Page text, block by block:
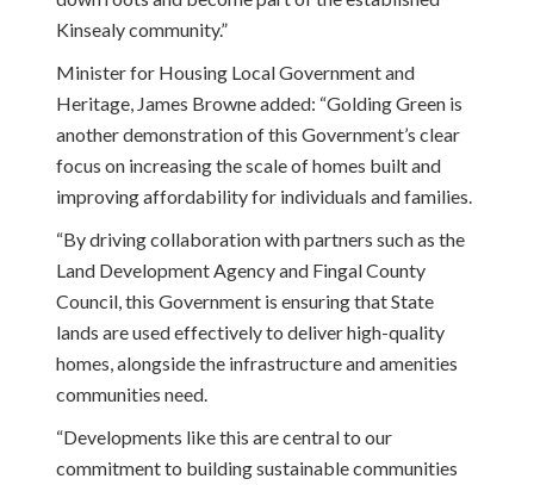
Kinsealy community.”
Minister for Housing Local Government and
Heritage, James Browne added: “Golding Green is
another demonstration of this Government’s clear
focus on increasing the scale of homes built and
improving affordability for individuals and families.
“By driving collaboration with partners such as the
Land Development Agency and Fingal County
Council, this Government is ensuring that State
lands are used effectively to deliver high-quality
homes, alongside the infrastructure and amenities
communities need.
“Developments like this are central to our
commitment to building sustainable communities